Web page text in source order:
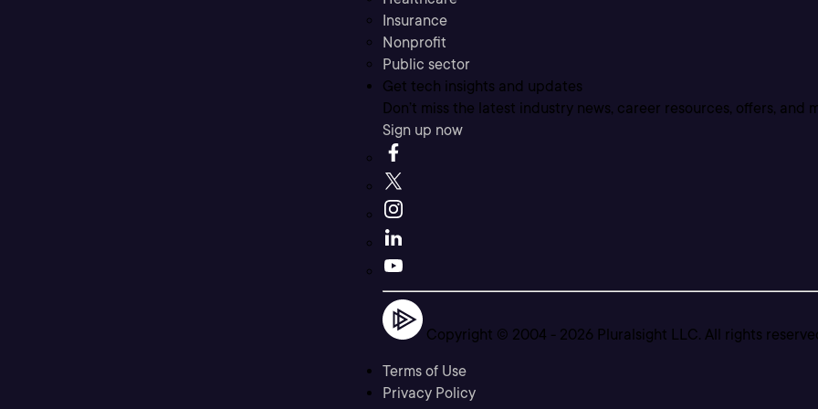
Insurance
Nonprofit
Public sector
Get tech insights and updates
Don’t miss the latest industry news, career resources, offers, and
Sign up now
Copyright © 2004 - 2026 Pluralsight LLC. All rights
Terms of Use
Privacy Policy